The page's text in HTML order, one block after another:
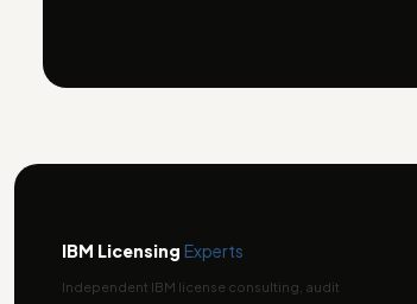
IBM Licensing Experts
Independent IBM license consulting, audit